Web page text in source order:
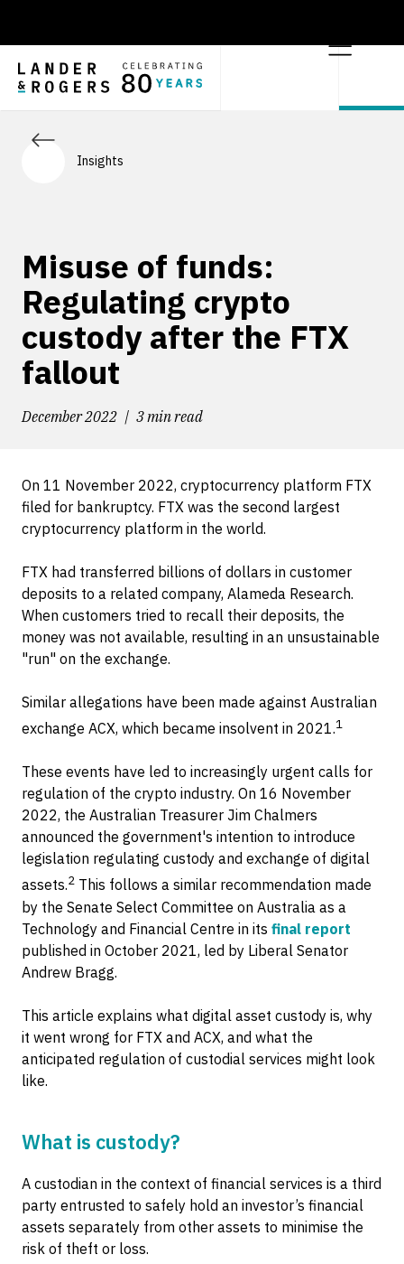
Insights
Misuse of funds:
Regulating crypto
custody after the FTX
fallout
December 2022 3 min read
On 11 November 2022, cryptocurrency platform FTX
filed for bankruptcy. FTX was the second largest
cryptocurrency platform in the world.
FTX had transferred billions of dollars in customer
deposits to a related company, Alameda Research.
When customers tried to recall their deposits, the
money was not available, resulting in an unsustainable
"run" on the exchange.
Similar allegations have been made against Australian
exchange ACX, which became insolvent in 2021.1
These events have led to increasingly urgent calls for
regulation of the crypto industry. On 16 November
2022, the Australian Treasurer Jim Chalmers
announced the government's intention to introduce
legislation regulating custody and exchange of digital
assets.2 This follows a similar recommendation made
by the Senate Select Committee on Australia as a
Technology and Financial Centre in its final report
published in October 2021, led by Liberal Senator
Andrew Bragg.
This article explains what digital asset custody is, why
it went wrong for FTX and ACX, and what the
anticipated regulation of custodial services might look
like.
What is custody?
A custodian in the context of financial services is a third
party entrusted to safely hold an investor’s financial
assets separately from other assets to minimise the
risk of theft or loss.